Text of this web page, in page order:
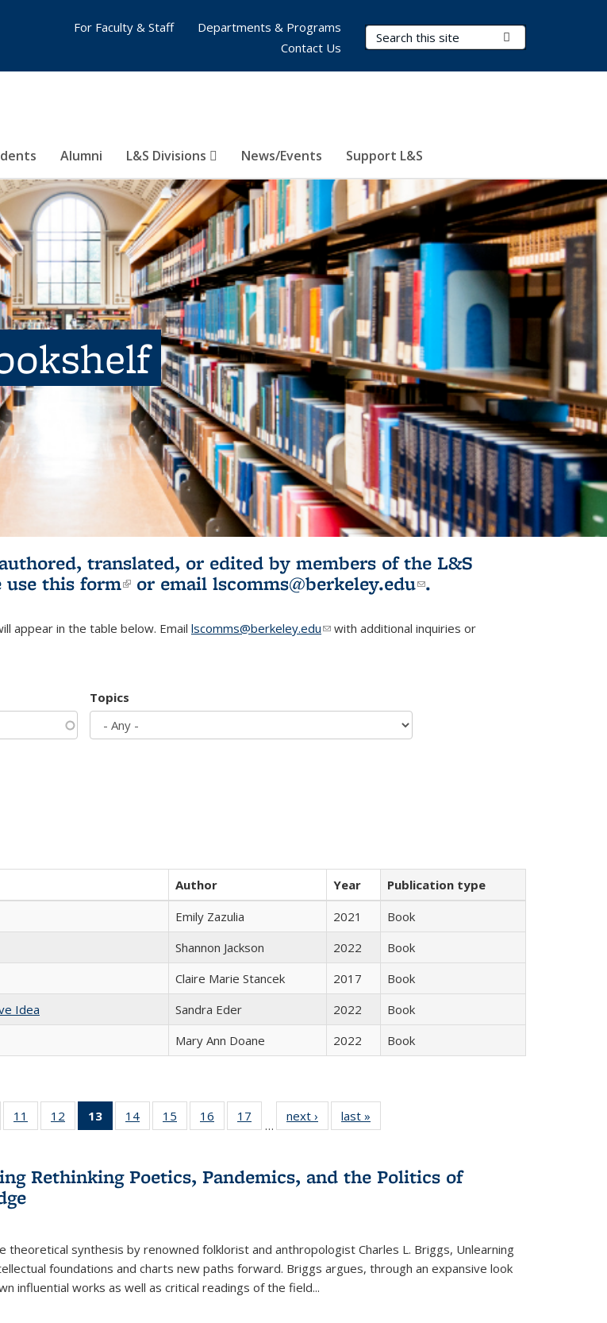
Search Terms
Alumni L&S Divisions News/Events Support L&S
For Faculty & Staff
Departments & Programs
Contact Us
translated, or edited by members of the L&S
use this form(link is external)
or email lscomms@berkeley.edu(link sends e-
.
appear in the table below. Email lscomms@berkeley.edu(link sends e-mail)
with additional inquiries or
Topics
Author Year
Publication type
Emily Zazulia 2021
Book
Shannon Jackson 2022
Book
Claire Marie Stancek 2017
Book
Idea
Sandra Eder 2022
Book
Mary Ann Doane 2022 Book
of 22 Full
table:
11
of 22 Full
listing table:
12
of 22 Full
listing table:
13
of 22 Full
listing
Publications
(Current
14
of 22 Full
listing table:
15
of 22 Full
listing table:
16
of 22 Full
listing table:
17
of 22 Full
listing table:
…
next ›
Full listing
table:
last »
Rethinking Poetics, Pandemics, and the Politics of
theoretical synthesis by renowned folklorist and anthropologist Charles L. Briggs, Unlearning
foundations and charts new paths forward. Briggs argues, through an expansive look
influential works as well as critical readings of the field...